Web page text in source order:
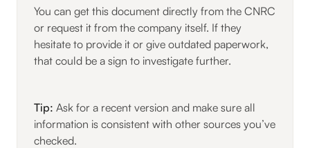
You can get this document directly from the CNRC
or request it from the company itself. If they
hesitate to provide it or give outdated paperwork,
that could be a sign to investigate further.
Tip: Ask for a recent version and make sure all
information is consistent with other sources you’ve
checked.